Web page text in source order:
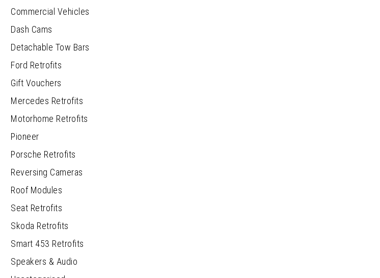
Commercial Vehicles
Dash Cams
Detachable Tow Bars
Ford Retrofits
Gift Vouchers
Mercedes Retrofits
Motorhome Retrofits
Pioneer
Porsche Retrofits
Reversing Cameras
Roof Modules
Seat Retrofits
Skoda Retrofits
Smart 453 Retrofits
Speakers & Audio